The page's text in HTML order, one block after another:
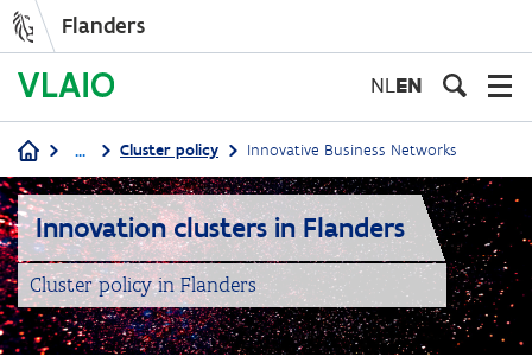
Flanders
NLEN
Breadcrumb
... Cluster policy Innovative Business Networks
Innovation clusters in Flanders
Cluster policy in Flanders